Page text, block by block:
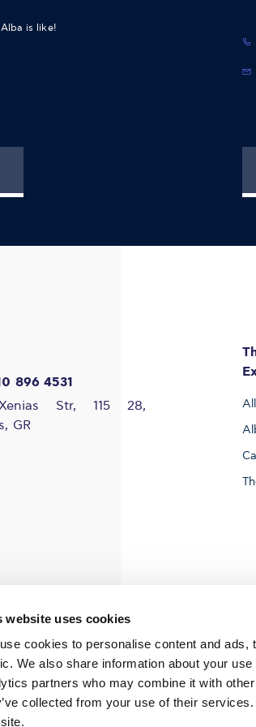
website uses cookies
cookies to personalise content and
We also share information about your
partners who may combine it with
collected from your use of their
is like!
896 4531
Str, 115 28,
GR